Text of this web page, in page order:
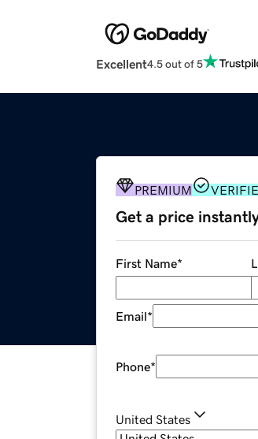
Excellent4.5 out of 5
PREMIUM
Get a price
First Name*
Email*
Phone*
United States